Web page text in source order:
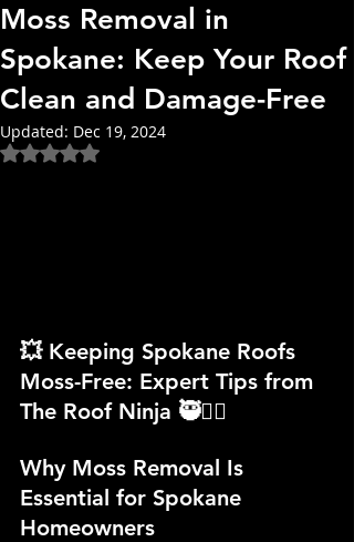
Moss Removal in
Spokane: Keep Your Roof
Clean and Damage-Free
Updated: Dec 19, 2024
Rated NaN out of 5 stars.
💥 Keeping Spokane Roofs
Moss-Free: Expert Tips from
The Roof Ninja 🥷👷‍♀️
Why Moss Removal Is
Essential for Spokane
Homeowners